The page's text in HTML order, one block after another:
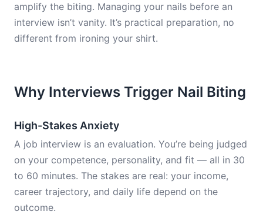
amplify the biting. Managing your nails before an
interview isn’t vanity. It’s practical preparation, no
different from ironing your shirt.
Why Interviews Trigger Nail Biting
High-Stakes Anxiety
A job interview is an evaluation. You’re being judged
on your competence, personality, and fit — all in 30
to 60 minutes. The stakes are real: your income,
career trajectory, and daily life depend on the
outcome.